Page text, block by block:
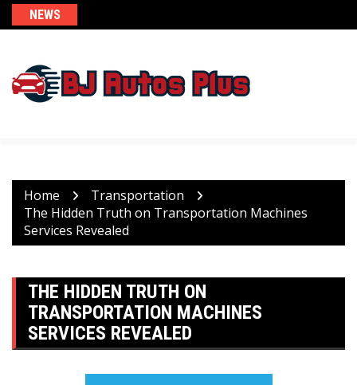
Skip
to
NEWS
Home
Transportation
The Hidden Truth on Transportation Machines
Services Revealed
THE HIDDEN TRUTH ON
TRANSPORTATION MACHINES
SERVICES REVEALED